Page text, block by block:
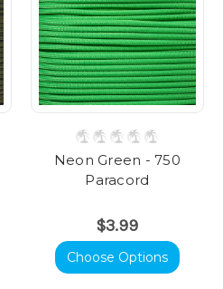
Neon Green - 750
Paracord
$3.99
Choose Options